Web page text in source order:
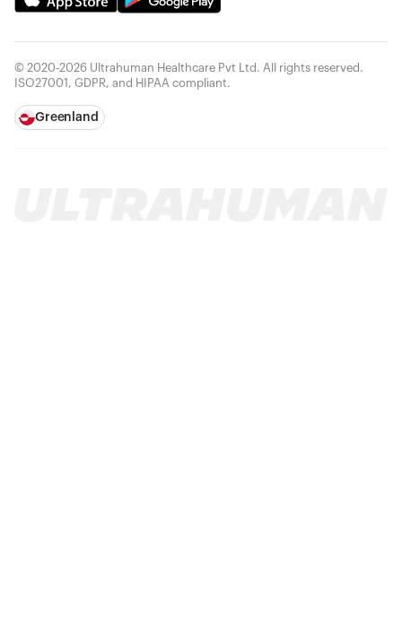
© 2020-2026 Ultrahuman Healthcare Pvt Ltd. All rights reserved.
ISO27001, GDPR, and HIPAA compliant.
Greenland